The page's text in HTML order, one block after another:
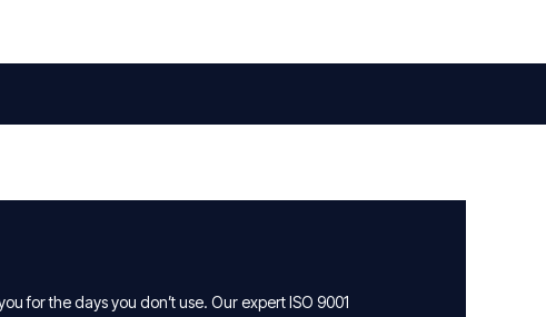
for the days you don’t use. Our expert ISO 9001